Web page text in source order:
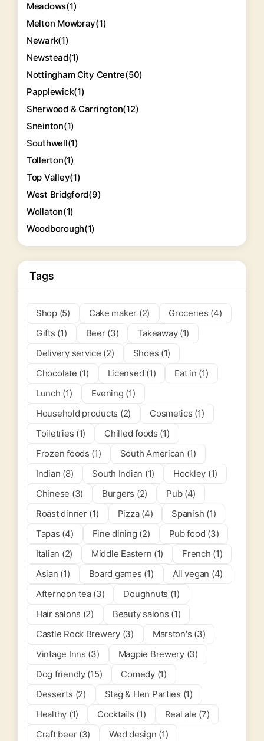
Meadows(1)
Melton Mowbray(1)
Newark(1)
Newstead(1)
Nottingham City Centre(50)
Papplewick(1)
Sherwood & Carrington(12)
Sneinton(1)
Southwell(1)
Tollerton(1)
Top Valley(1)
West Bridgford(9)
Wollaton(1)
Woodborough(1)
Tags
Shop (5) Cake maker (2)
Groceries (4)
Gifts (1)
Beer (3)
Takeaway (1)
Delivery service (2)
Shoes (1)
Chocolate (1)
Licensed (1)
Eat in (1)
Lunch (1)
Evening (1)
Household products (2)
Cosmetics (1)
Toiletries (1)
Chilled foods (1)
Frozen foods (1)
South American (1)
Indian (8)
South Indian (1)
Hockley (1)
Chinese (3)
Burgers (2)
Pub (4)
Roast dinner (1)
Pizza (4)
Spanish (1)
Tapas (4)
Fine dining (2)
Pub food (3)
Italian (2)
Middle Eastern (1)
French (1)
Asian (1)
Board games (1)
All vegan (4)
Afternoon tea (3)
Doughnuts (1)
Hair salons (2)
Beauty salons (1)
Castle Rock Brewery (3)
Marston's (3)
Vintage Inns (3)
Magpie Brewery (3)
Dog friendly (15)
Comedy (1)
Desserts (2)
Stag & Hen Parties (1)
Healthy (1)
Cocktails (1)
Real ale (7)
Craft beer (3)
Wed design (1)